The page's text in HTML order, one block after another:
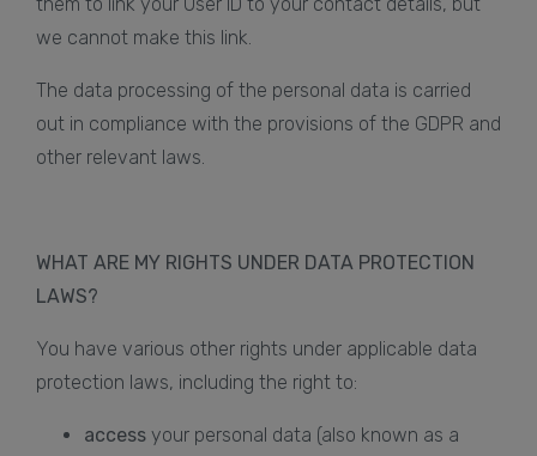
we cannot make this link.
The data processing of the personal data is carried
out in compliance with the provisions of the GDPR and
other relevant laws.
WHAT ARE MY RIGHTS UNDER DATA PROTECTION
LAWS?
You have various other rights under applicable data
protection laws, including the right to:
access your personal data (also known as a